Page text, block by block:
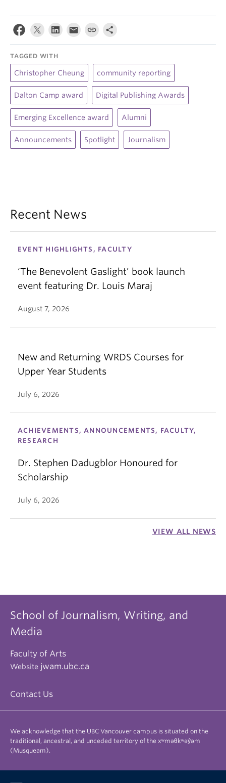
TAGGED WITH
Christopher Cheung community reporting
Dalton Camp award Digital Publishing Awards
Emerging Excellence award Alumni
Announcements Spotlight Journalism
Recent News
EVENT HIGHLIGHTS, FACULTY
‘The Benevolent Gaslight’ book launch
event featuring Dr. Louis Maraj
August 7, 2026
New and Returning WRDS Courses for
Upper Year Students
July 6, 2026
ACHIEVEMENTS, ANNOUNCEMENTS, FACULTY,
RESEARCH
Dr. Stephen Dadugblor Honoured for
Scholarship
July 6, 2026
VIEW ALL NEWS
School of Journalism, Writing, and
Media
Faculty of Arts
Website jwam.ubc.ca
Contact Us
We acknowledge that the UBC Vancouver campus is situated on the
traditional, ancestral, and unceded territory of the xʷməθkʷəy̓əm
(Musqueam).